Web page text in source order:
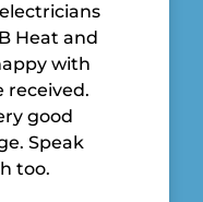
Heat and
with
received.
good
Speak
too.